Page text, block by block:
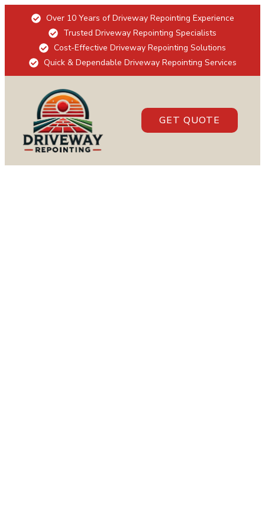
Over 10 Years of Driveway Repointing Experience
Trusted Driveway Repointing Specialists
Cost-Effective Driveway Repointing Solutions
Quick & Dependable Driveway Repointing Services
GET QUOTE